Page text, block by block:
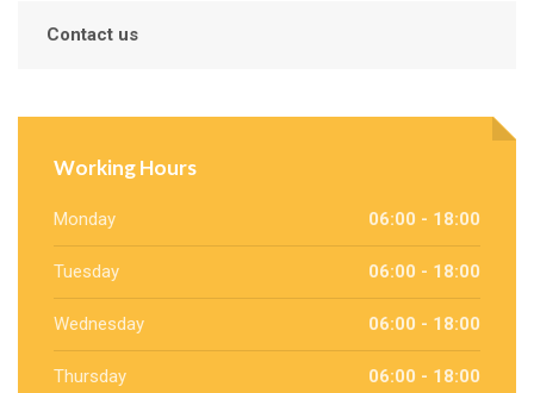
Contact us
Working Hours
Monday 06:00 - 18:00
Tuesday 06:00 - 18:00
Wednesday 06:00 - 18:00
Thursday 06:00 - 18:00